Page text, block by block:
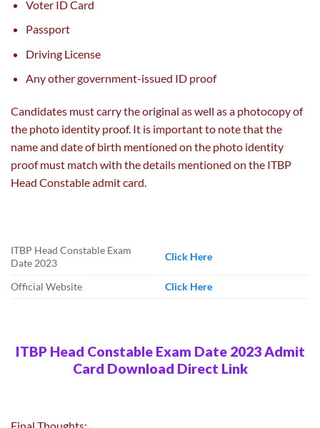
Voter ID Card
Passport
Driving License
Any other government-issued ID proof
Candidates must carry the original as well as a photocopy of
the photo identity proof. It is important to note that the
name and date of birth mentioned on the photo identity
proof must match with the details mentioned on the ITBP
Head Constable admit card.
ITBP Head Constable Exam
Date 2023
Click Here
Official Website Click Here
ITBP Head Constable Exam Date 2023 Admit
Card Download Direct Link